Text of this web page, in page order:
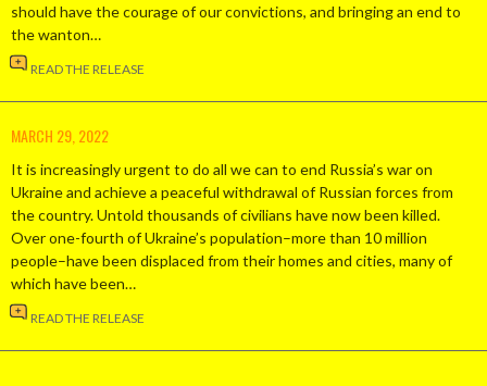
should have the courage of our convictions, and bringing an end to
the wanton…
READ THE RELEASE
MARCH 29, 2022
It is increasingly urgent to do all we can to end Russia’s war on
Ukraine and achieve a peaceful withdrawal of Russian forces from
the country. Untold thousands of civilians have now been killed.
Over one-fourth of Ukraine’s population–more than 10 million
people–have been displaced from their homes and cities, many of
which have been…
READ THE RELEASE